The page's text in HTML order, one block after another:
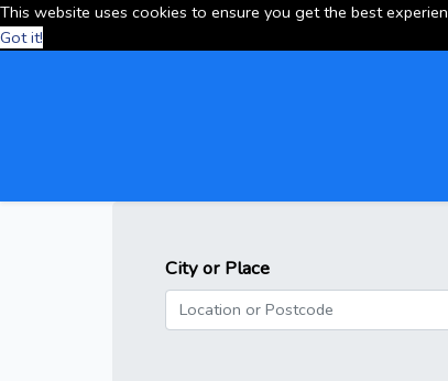
This website uses cookies to ensure you get the best
Got it!
City or Place